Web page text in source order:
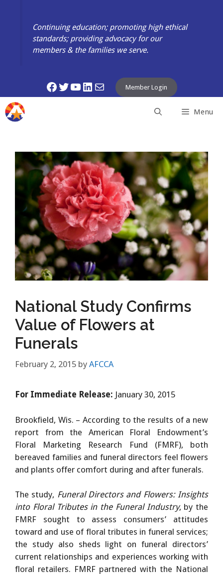
Continuing education; promoting high ethical
standards; providing advocacy for our
members & the families we serve.
Facebook
Twitter
YouTube
LinkedIn
Mail Member Login
Menu
National Study Confirms
Value of Flowers at
Funerals
February 2, 2015 by AFCCA
For Immediate Release: January 30, 2015
Brookfield, Wis. – According to the results of a new
report from the American Floral Endowment’s
Floral Marketing Research Fund (FMRF), both
bereaved families and funeral directors feel flowers
and plants offer comfort during and after funerals.
The study, Funeral Directors and Flowers: Insights
into Floral Tributes in the Funeral Industry, by the
FMRF sought to assess consumers’ attitudes
toward and use of floral tributes in funeral services;
the study also sheds light on funeral directors’
current relationships and experiences working with
floral retailers. FMRF partnered with the National